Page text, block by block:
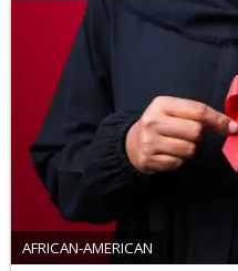
AFRICAN-AMERICAN